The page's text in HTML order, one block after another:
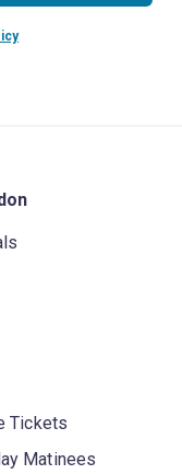
Tickets
Matinees